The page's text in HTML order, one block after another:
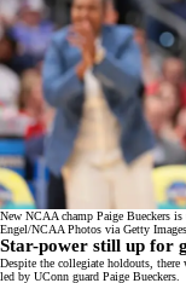
New NCAA champ Paige Bueckers
Engel/NCAA Photos via Getty
Star-power still up for
Despite the collegiate holdouts,
led by UConn guard Paige Bueckers.